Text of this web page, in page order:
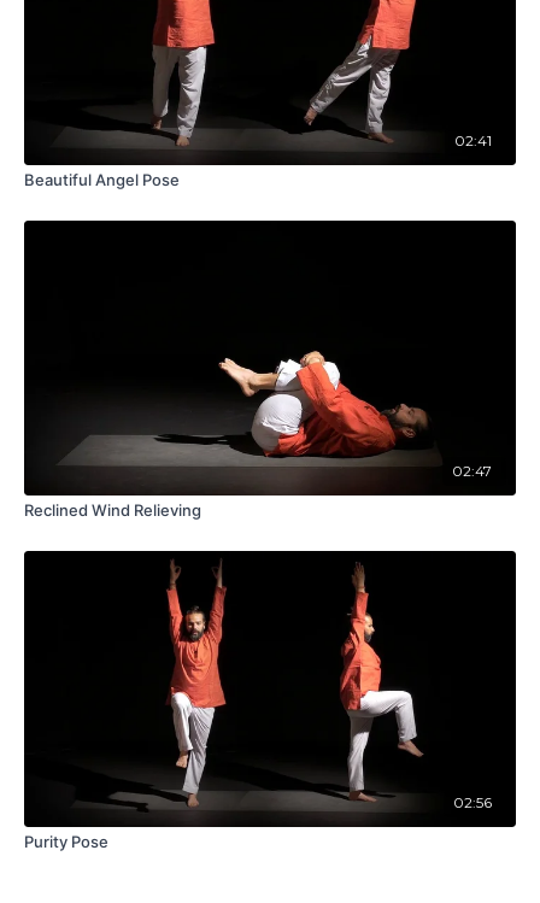
02:41
Beautiful Angel Pose
02:47
Reclined Wind Relieving
02:56
Purity Pose